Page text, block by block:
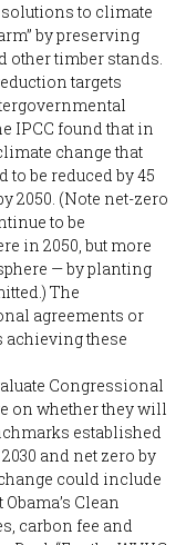
to climate
by preserving
other timber stands.
targets
IPCC found that in
change that
to be reduced by 45
2050. (Note net-zero
to be
in 2050, but more
— by planting
The
agreements or
achieving these
Congressional
on whether they will
established
and net zero by
could include
Clean
carbon fee and